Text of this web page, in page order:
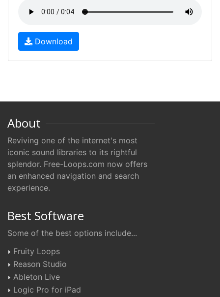
Download
About
Reviving one of the internet's most
iconic sound libraries to its rightful
splendor. Free-Loops.com now offers
an enhanced navigation and search
experience.
Best Software
Some of the best options include...
Fruity Loops
Reason Studio
Ableton Live
Logic Pro for iPad